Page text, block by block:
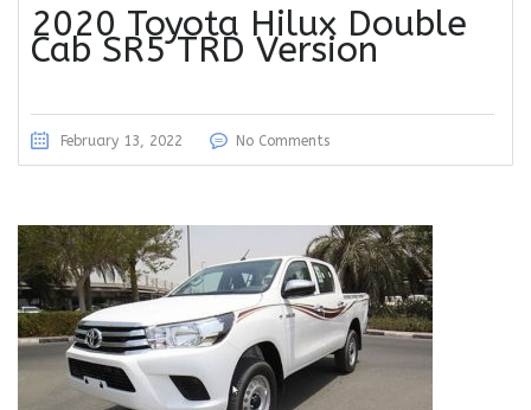
2020 Toyota Hilux Double
Cab SR5 TRD Version
February 13, 2022 No Comments